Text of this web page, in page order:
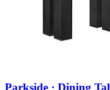
Parkside · Dining